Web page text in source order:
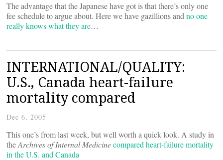
The advantage that the Japanese have got is that there’s only one
fee schedule to argue about. Here we have gazillions and no one
really knows what they are…
INTERNATIONAL/QUALITY:
U.S., Canada heart-failure
mortality compared
Dec 6, 2005
This one’s from last week, but well worth a quick look. A study in
theArchives of Internal Medicinecompared heart-failure mortality
in the U.S. and Canada